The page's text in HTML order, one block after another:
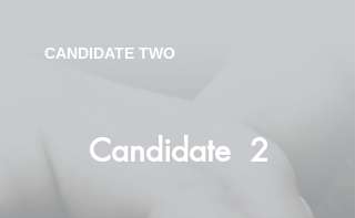
CANDIDATE TWO
Candidate 2